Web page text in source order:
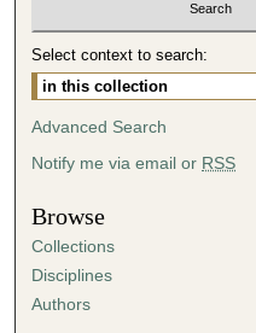
3
7
m
t
e
s
,
Select context to search:
Advanced Search
Notify me via email or RSS
Browse
Collections
Disciplines
Authors